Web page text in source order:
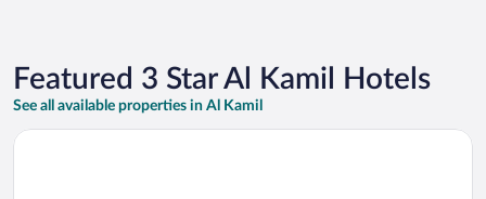
Featured 3 Star Al Kamil Hotels
See all available properties in Al Kamil
Opens in a new window
Twilight dunes By Miracle Oman